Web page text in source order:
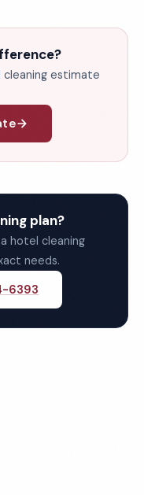
estimate
plan?
hotel cleaning
needs.
6393